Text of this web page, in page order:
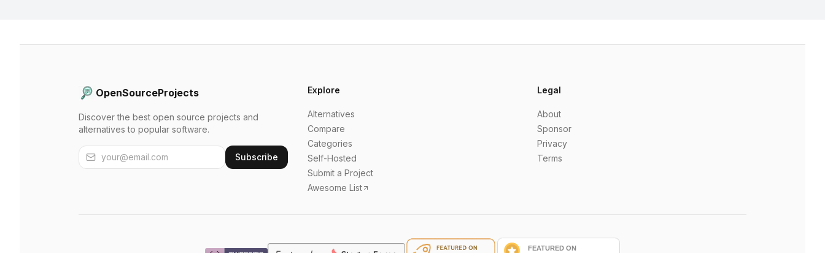
OpenSourceProjects
Discover the best open source projects and
alternatives to popular software.
Subscribe
Explore
Alternatives
Compare
Categories
Self-Hosted
Submit a Project
Awesome List
Legal
About
Sponsor
Privacy
Terms